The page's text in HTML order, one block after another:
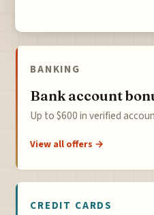
BANKING
Bank account
Up to $600 in verified
View all offers →
CREDIT CARDS